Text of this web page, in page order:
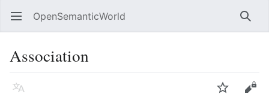
Open main menu OpenSemanticWorld
Association
Language
Edit